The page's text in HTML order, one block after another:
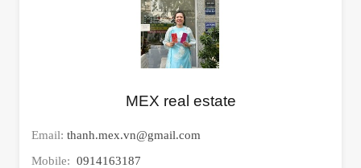
MEX real estate
Email: thanh.mex.vn@gmail.com
Mobile: 0914163187